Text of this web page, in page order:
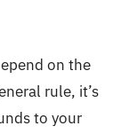
on the
rule, it’s
to your